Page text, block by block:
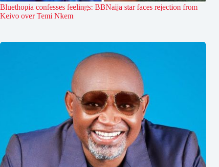
Bluethopia confesses feelings: BBNaija star faces rejection from
Keivo over Temi Nkem